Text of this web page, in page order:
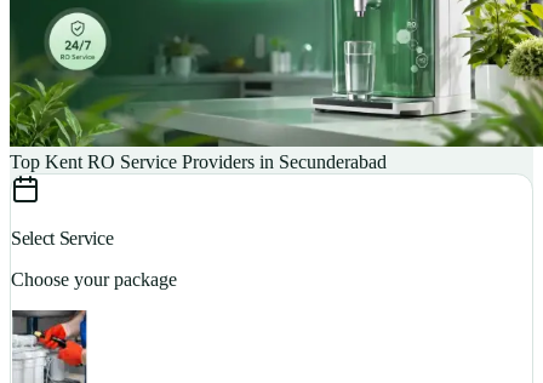
Top Kent RO Service Providers in Secunderabad
Select Service
Choose your package